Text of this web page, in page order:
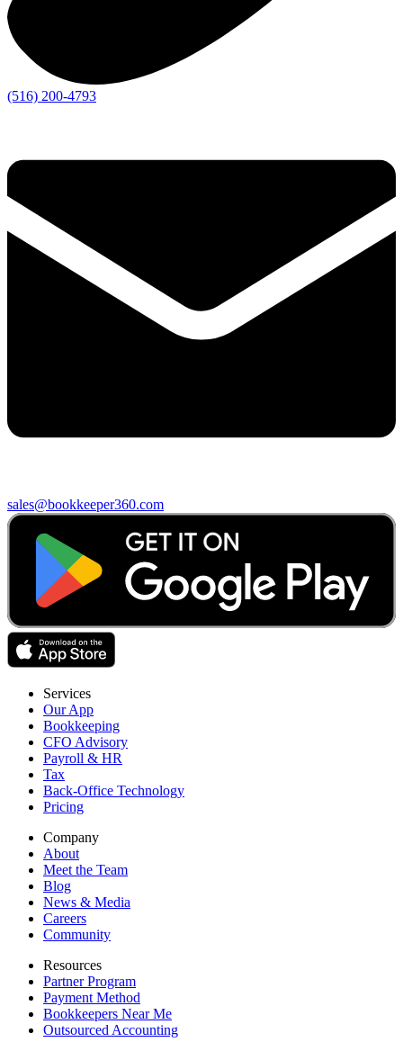
(516) 200-4793
sales@bookkeeper360.com
Services
Our App
Bookkeeping
CFO Advisory
Payroll & HR
Tax
Back-Office Technology
Pricing
Company
About
Meet the Team
Blog
News & Media
Careers
Community
Resources
Partner Program
Payment Method
Bookkeepers Near Me
Outsourced Accounting